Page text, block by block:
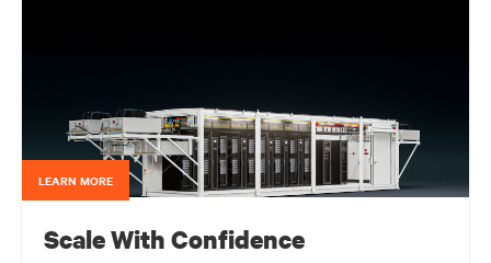
LEARN MORE
Scale With Confidence